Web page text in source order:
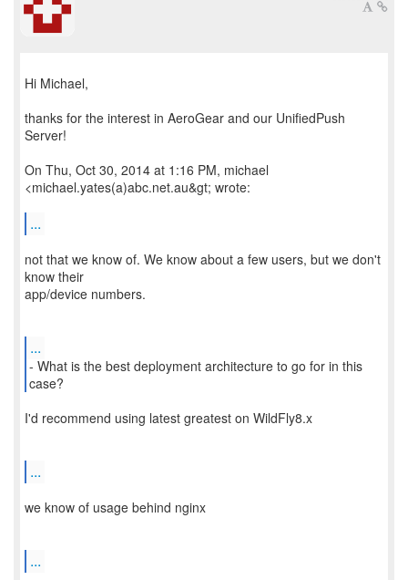
Hi Michael,
thanks for the interest in AeroGear and our UnifiedPush
Server!
On Thu, Oct 30, 2014 at 1:16 PM, michael
<michael.yates(a)abc.net.au&gt; wrote:
...
not that we know of. We know about a few users, but we don't
know their
app/device numbers.
...
- What is the best deployment architecture to go for in this
I'd recommend using latest greatest on WildFly8.x
...
we know of usage behind nginx
...